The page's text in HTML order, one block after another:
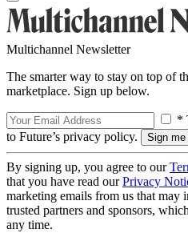
Multichannel Newsletter
The smarter way to stay on top of
marketplace. Sign up below.
*
to Future’s privacy policy.
By signing up, you agree to our
that you have read ourPrivacy
marketing emails from us that may
trusted partners and sponsors,
any time.